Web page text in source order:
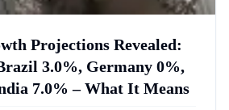
Projections Revealed:
3.0%, Germany 0%,
7.0% – What It Means